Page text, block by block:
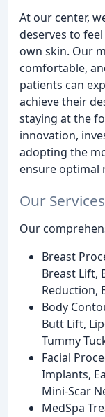
At our center,
deserves to
own skin. Our
comfortable,
patients can
achieve their
staying at the
innovation,
adopting the
ensure optimal
Our Services
Our
Breast
Breast Lift,
Reduction,
Body
Butt Lift,
Tummy
Facial
Implants,
Mini-Scar
MedSpa